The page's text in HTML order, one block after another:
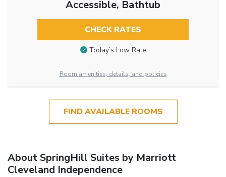
Accessible, Bathtub
CHECK RATES
Today’s Low Rate
Room amenities, details, and policies
FIND AVAILABLE ROOMS
About SpringHill Suites by Marriott
Cleveland Independence